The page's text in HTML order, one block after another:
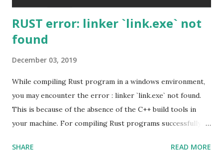
RUST error: linker `link.exe` not
found
December 03, 2019
While compiling Rust program in a windows environment,
you may encounter the error : linker `link.exe` not found.
This is because of the absence of the C++ build tools in
your machine. For compiling Rust programs successfully,
Tools for Visual Studio 2019. Download the Visual Studio
SHARE READ MORE